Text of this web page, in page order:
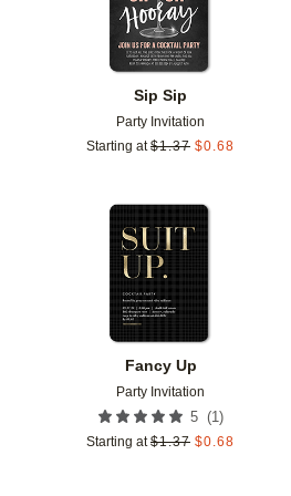
Sip Sip
Party Invitation
Starting at $1.37 $0.68
Add to favorites
Fancy Up
Party Invitation
5 (1 )
Starting at $1.37 $0.68